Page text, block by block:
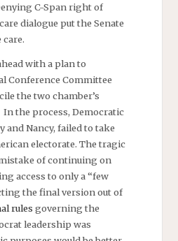
C-Span right of
dialogue put the Senate
with a plan to
Conference Committee
the two chamber’s
the process, Democratic
and Nancy, failed to take
electorate. The tragic
of continuing on
access to only a “few
the final version out of
rules governing the
leadership was